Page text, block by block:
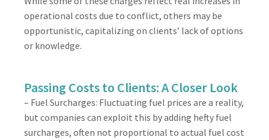
operational costs due to conflict, others may be
opportunistic, capitalizing on clients’ lack of options
or knowledge.
Passing Costs to Clients: A Closer Look
– Fuel Surcharges: Fluctuating fuel prices are a reality,
but companies can exploit this by adding hefty fuel
surcharges, often not proportional to actual fuel cost